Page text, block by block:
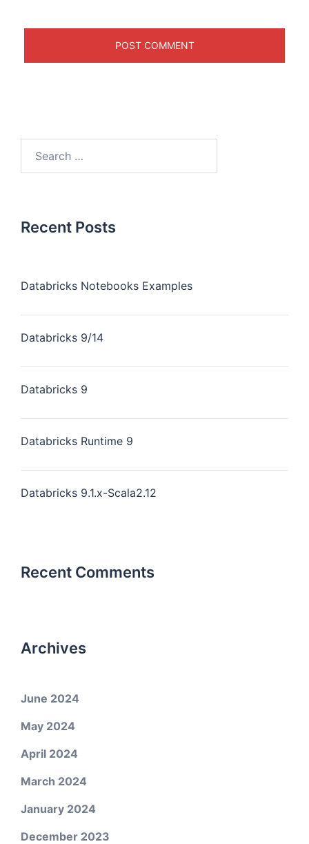
Recent Posts
Databricks Notebooks Examples
Databricks 9/14
Databricks 9
Databricks Runtime 9
Databricks 9.1.x-Scala2.12
Recent Comments
Archives
June 2024
May 2024
April 2024
March 2024
January 2024
December 2023